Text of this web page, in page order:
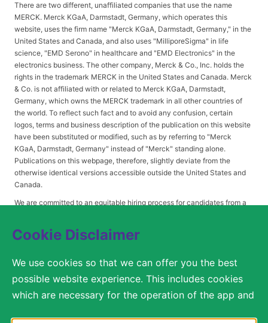
Cookie Disclaimer
We use cookies so that we can offer you the best
possible website experience. This includes cookies
which are necessary for the operation of the app and
There are two different, unaffiliated companies that use the name
MERCK. Merck KGaA, Darmstadt, Germany, which operates this
website, uses the firm name "Merck KGaA, Darmstadt, Germany," in the
United States and Canada, and also uses "MilliporeSigma" in life
science, "EMD Serono" in healthcare and "EMD Electronics" in the
electronics business. The other company, Merck & Co., Inc. holds the
rights in the trademark MERCK in the United States and Canada. Merck
& Co. is not affiliated with or related to Merck KGaA, Darmstadt,
Germany, which owns the MERCK trademark in all other countries of
the world. To reflect such fact and to avoid any confusion, certain
logos, terms and business description of the publication on this website
have been substituted or modified, such as by referring to "Merck
KGaA, Darmstadt, Germany" instead of "Merck" standing alone.
Publications on this webpage, therefore, slightly deviate from the
otherwise identical versions accessible outside the United States and
Canada.
We are committed to an equitable hiring process for candidates from a
with disabilities may be entitled to reasonable accommodations. Please
contactUSLeavesandAccommodations@milliporesigma.com
assistance to participate in the hiring process.
reserved.